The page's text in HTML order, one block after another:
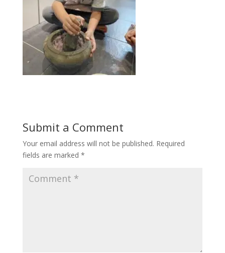
Submit a Comment
Your email address will not be published. Required
fields are marked *